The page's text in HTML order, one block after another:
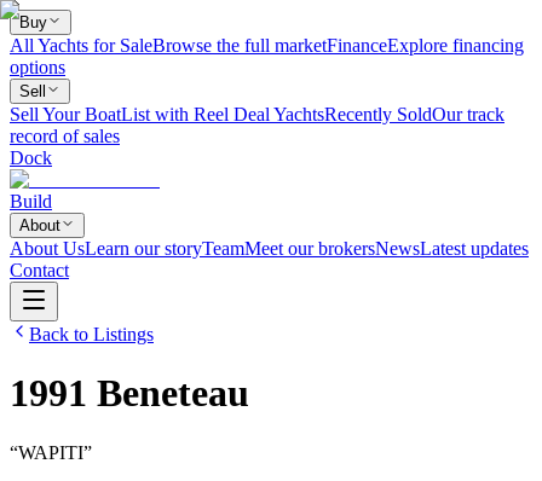
Buy
All Yachts for SaleBrowse the full marketFinanceExplore financing
options
Sell
Sell Your BoatList with Reel Deal YachtsRecently SoldOur track
record of sales
Dock
Build
About
About UsLearn our storyTeamMeet our brokersNewsLatest updates
Contact
Back to Listings
1991 Beneteau
“WAPITI”